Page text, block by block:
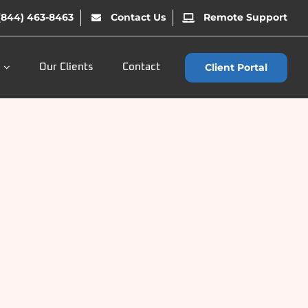
463-8463 Contact Us Remote Support
Our Clients Contact Client Portal